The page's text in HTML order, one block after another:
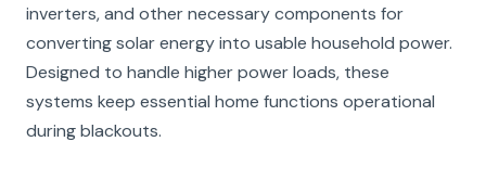
inverters, and other necessary components for
converting solar energy into usable household power.
Designed to handle higher power loads, these
systems keep essential home functions operational
during blackouts.